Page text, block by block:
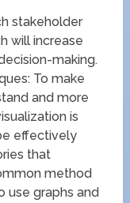
stakeholder
will increase
making.
To make
and more
is
effectively
that
method
use graphs and